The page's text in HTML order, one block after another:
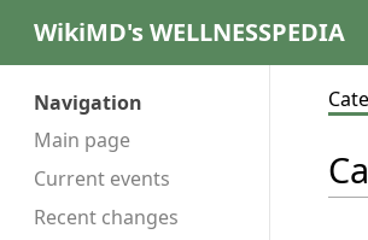
WikiMD's WELLNESSPEDIA
Navigation
Main page
Current events
Recent changes